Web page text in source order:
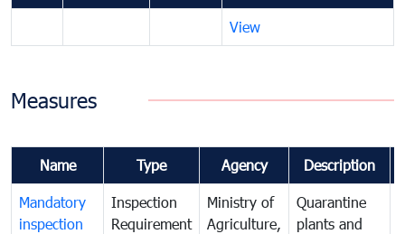
View
Measures
Name Type Agency Description
Mandatory
inspection
Inspection
Requirement
Ministry of
Agriculture,
Quarantine
plants and